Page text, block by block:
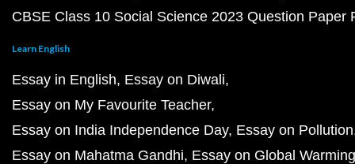
CBSE Class 10 Social Science 2023 Question Paper
Learn English
Essay in English Essay on Diwali
Essay on My Favourite Teacher
Essay on India Independence Day Essay on Pollution
Essay on Mahatma Gandhi Essay on Global Warming